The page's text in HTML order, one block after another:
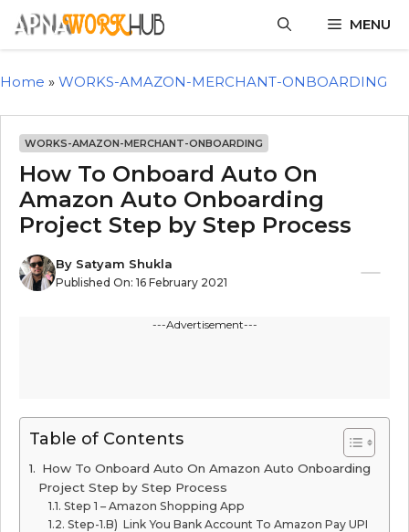
MENU
Home » WORKS-AMAZON-MERCHANT-ONBOARDING
WORKS-AMAZON-MERCHANT-ONBOARDING
How To Onboard Auto On
Amazon Auto Onboarding
Project Step by Step Process
By Satyam Shukla
Published On: 16 February 2021
---Advertisement---
Table of Contents
How To Onboard Auto On Amazon Auto Onboarding
Project Step by Step Process
Step 1 – Amazon Shopping App
Step-1.B) Link You Bank Account To Amazon Pay UPI